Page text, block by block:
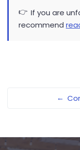
If you are
recommend
←